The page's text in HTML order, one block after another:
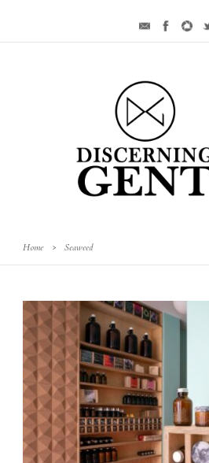
Home > Seaweed